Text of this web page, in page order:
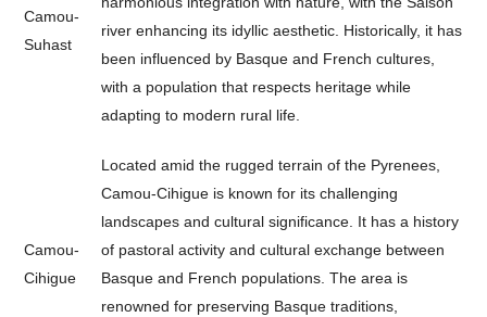
Camou-
Suhast
river enhancing its idyllic aesthetic. Historically, it has
been influenced by Basque and French cultures,
with a population that respects heritage while
adapting to modern rural life.
Camou-
Cihigue
Located amid the rugged terrain of the Pyrenees,
Camou-Cihigue is known for its challenging
landscapes and cultural significance. It has a history
of pastoral activity and cultural exchange between
Basque and French populations. The area is
renowned for preserving Basque traditions,